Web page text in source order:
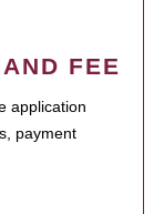
FEE
application
payment